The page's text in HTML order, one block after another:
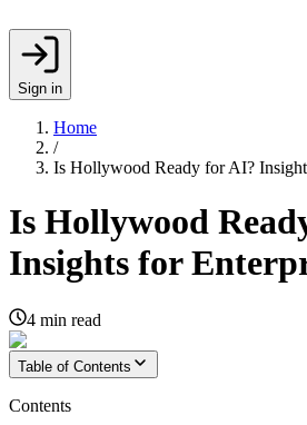
Sign in
Home
/
Is Hollywood Ready for AI?
Is Hollywood
Insights for
4 min read
Table of Contents
Contents